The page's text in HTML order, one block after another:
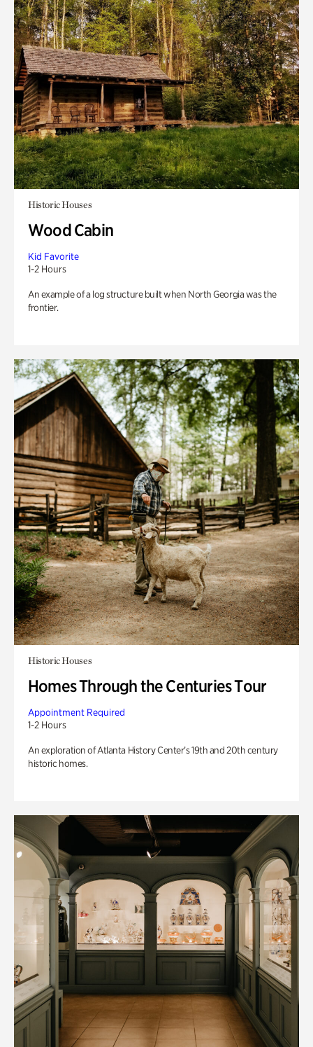
Historic Houses
Wood Cabin
Kid Favorite
1-2 Hours
An example of a log structure built when North Georgia was the
frontier.
Historic Houses
Homes Through the Centuries Tour
Appointment Required
1-2 Hours
An exploration of Atlanta History Center’s 19th and 20th century
historic homes.